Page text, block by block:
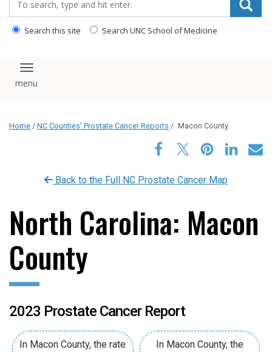
Search this site Search UNC School of Medicine
Toggle navigation
Home / NC Counties' Prostate Cancer Reports / Macon County
Back to the Full NC Prostate Cancer Map
North Carolina: Macon
County
2023 Prostate Cancer Report
In Macon County, the rate
In Macon County, the